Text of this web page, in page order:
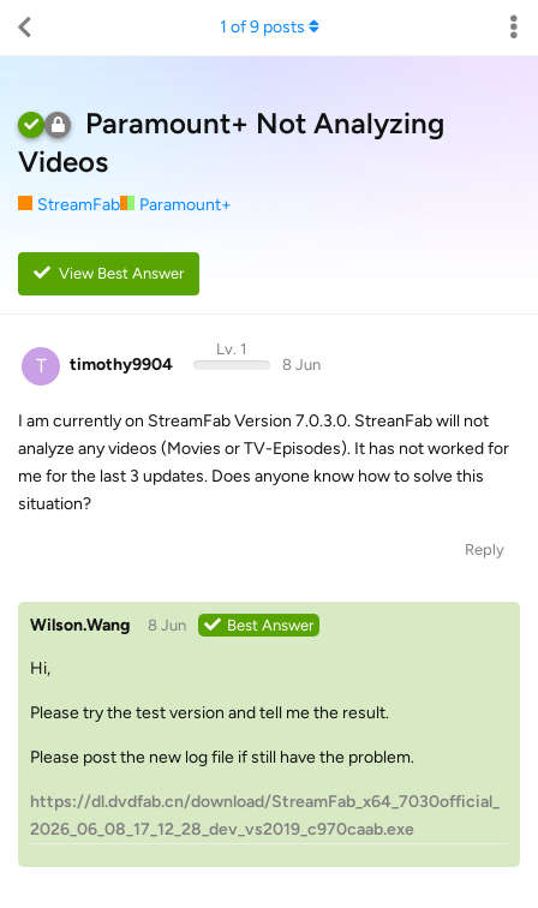
Paramount+ Not Analyzing
Videos
StreamFab Paramount+
View Best Answer
1 of9posts
T timothy9904
Lv. 1
8 Jun
I am currently on StreamFab Version 7.0.3.0. StreanFab will not
analyze any videos (Movies or TV-Episodes). It has not worked for
me for the last 3 updates. Does anyone know how to solve this
situation?
Reply
Wilson.Wang 8 Jun Best Answer
Hi,
Please try the test version and tell me the result.
Please post the new log file if still have the problem.
https://dl.dvdfab.cn/download/StreamFab_x64_7030official_
2026_06_08_17_12_28_dev_vs2019_c970caab.exe